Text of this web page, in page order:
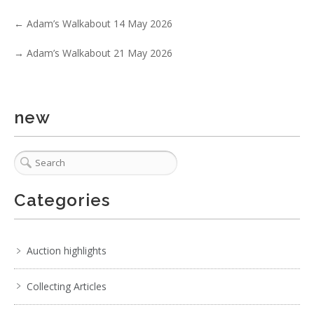
Show EXIF data
. . .21222324 25
← Adam’s Walkabout 14 May 2026
→ Adam’s Walkabout 21 May 2026
new
Categories
Auction highlights
Collecting Articles